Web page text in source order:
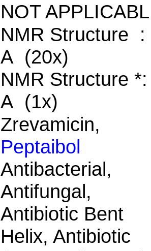
NOT
NMR Structure :
A (20x)
NMR Structure
A (1x)
Zrevamicin,
Peptaibol
Antibacterial,
Antifungal,
Antibiotic Bent
Helix, Antibiotic